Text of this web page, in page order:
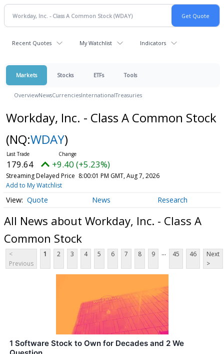
Recent Quotes My Watchlist Indicators
Markets Stocks ETFs Tools
OverviewNewsCurrenciesInternationalTreasuries
Workday, Inc. - Class A Common Stock
(NQ:WDAY)
179.64 +9.40 (+5.23%)
Streaming Delayed Price 8:00:01 PM GMT, Aug 7, 2026
Add to My Watchlist
Quote News Research
All News about Workday, Inc. - Class A
Common Stock
<
Previous
1 2 3 4 5 6 7 8 9 ... 45 46
Next
>
1 Software Stock to Own for Decades and 2 We